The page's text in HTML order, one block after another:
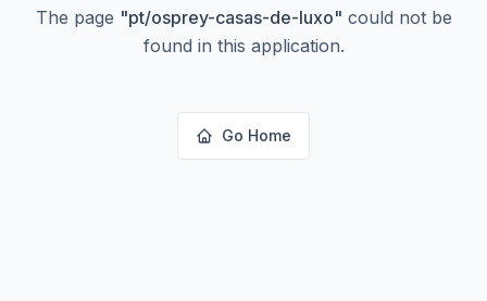
The page "pt/osprey-casas-de-luxo" could not be
found in this application.
Go Home